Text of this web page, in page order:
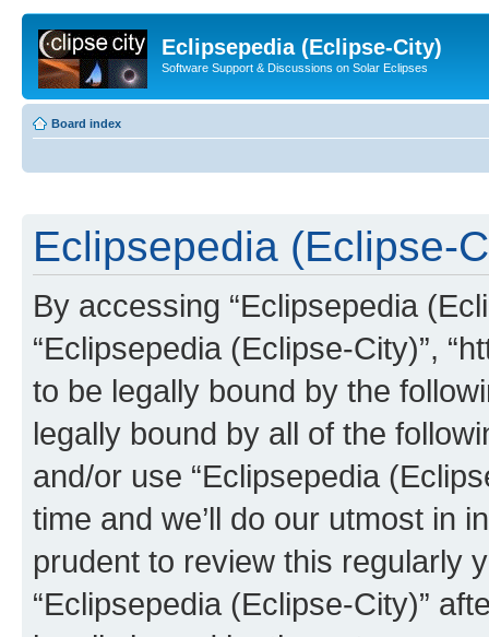
Eclipsepedia (Eclipse-City)
Software Support & Discussions on Solar Eclipses
Board index
Eclipsepedia (Eclipse-
By accessing “Eclipsepedia
“Eclipsepedia (Eclipse-City)”,
to be legally bound by the
legally bound by all of the
and/or use “Eclipsepedia
time and we’ll do our utmost in
prudent to review this regularly
“Eclipsepedia (Eclipse-City)”